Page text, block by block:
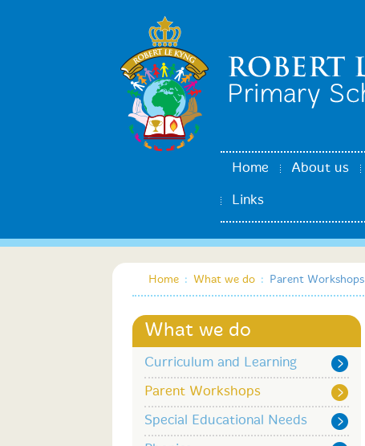
Home About us
Links
Home : What we do : Parent Workshops
What we do
Curriculum and Learning
Parent Workshops
Special Educational Needs